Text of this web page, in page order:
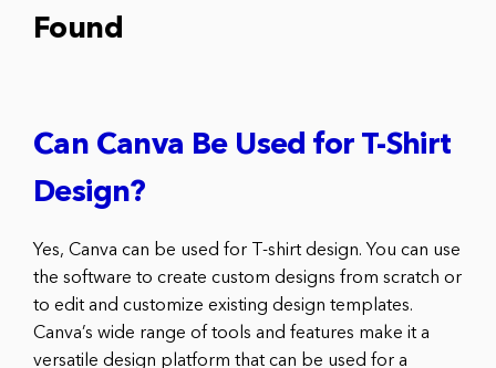
Found
Can Canva Be Used for T-Shirt
Design?
Yes, Canva can be used for T-shirt design. You can use
the software to create custom designs from scratch or
to edit and customize existing design templates.
Canva’s wide range of tools and features make it a
versatile design platform that can be used for a